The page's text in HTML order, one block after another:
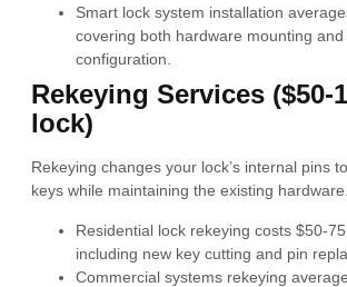
Smart lock system installation
covering both hardware mounting and
configuration.
Rekeying Services ($50-
lock)
Rekeying changes your lock’s internal pins
keys while maintaining the existing hardware.
Residential lock rekeying costs $50-
including new key cutting and pin
Commercial systems rekeying